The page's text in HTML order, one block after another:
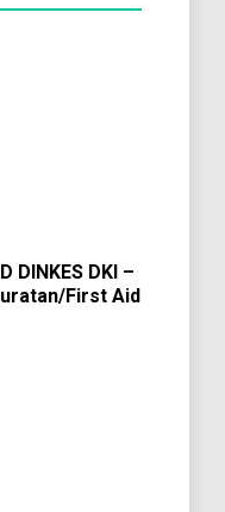
DINKES DKI –
First Aid